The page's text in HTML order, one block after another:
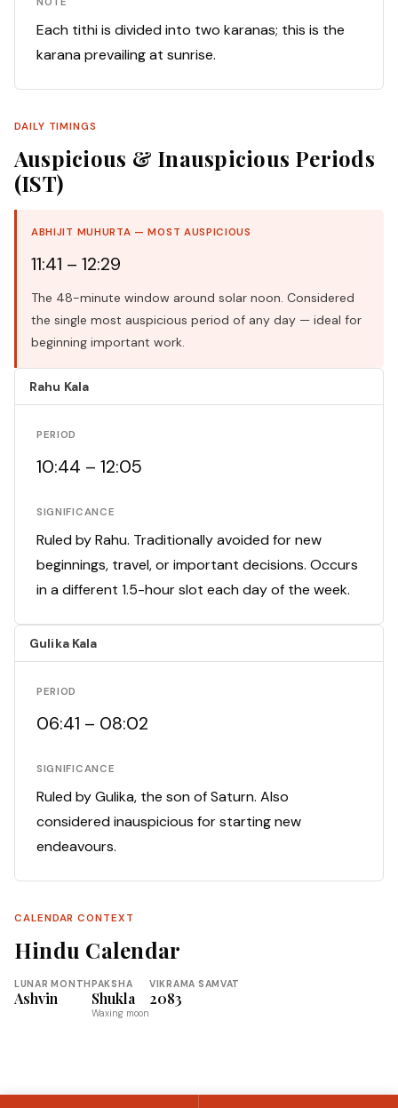
Each tithi is divided into two karanas; this is the
karana prevailing at sunrise.
DAILY TIMINGS
Auspicious & Inauspicious Periods
(IST)
ABHIJIT MUHURTA — MOST AUSPICIOUS
11:41 – 12:29
The 48-minute window around solar noon. Considered
the single most auspicious period of any day — ideal for
beginning important work.
Rahu Kala
PERIOD
10:44 – 12:05
SIGNIFICANCE
Ruled by Rahu. Traditionally avoided for new
beginnings, travel, or important decisions. Occurs
in a different 1.5-hour slot each day of the week.
Gulika Kala
PERIOD
06:41 – 08:02
SIGNIFICANCE
Ruled by Gulika, the son of Saturn. Also
considered inauspicious for starting new
endeavours.
CALENDAR CONTEXT
Hindu Calendar
LUNAR MONTH
Ashvin
PAKSHA
Shukla
Waxing moon
VIKRAMA SAMVAT
2083